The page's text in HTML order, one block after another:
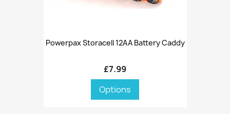
Powerpax Storacell 12AA Battery Caddy
£7.99
Options